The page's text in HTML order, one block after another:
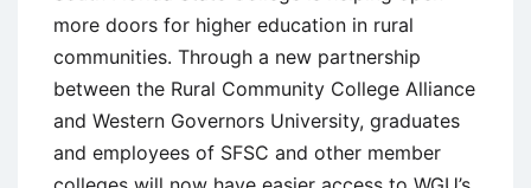
more doors for higher education in rural
communities. Through a new partnership
between the Rural Community College Alliance
and Western Governors University, graduates
and employees of SFSC and other member